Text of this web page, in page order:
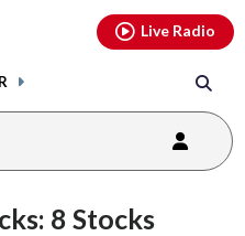
Live Radio
8 Stocks
youtubethreads